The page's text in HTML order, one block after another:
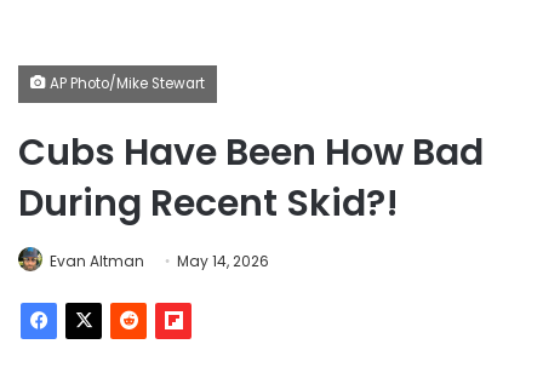
AP Photo/Mike Stewart
Cubs Have Been How Bad
During Recent Skid?!
Evan Altman May 14, 2026